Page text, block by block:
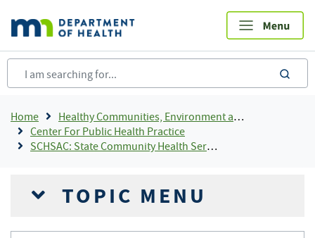
main
content
Breadcrumb
Home
Healthy Communities, Environment and Workplaces
Center For Public Health Practice
SCHSAC: State Community Health Services Advisory Committee
TOPIC MENU